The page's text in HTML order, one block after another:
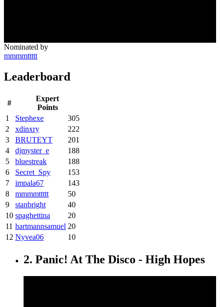
Nominated by
mmmmttttt
Leaderboard
#
Expert
Points
1
Stephexe
305
2
xdinxry
222
3
BRUTEYT
201
4
djmyster_e
188
5
bluestreak
188
6
Secret_Spy
153
7
impala67
143
8
mmmmttttt
50
9
stanbright
40
10 spaghettina
20
11 hartmannsamuel 20
12 Nyvea06 10
2. Panic! At The Disco - High Hopes